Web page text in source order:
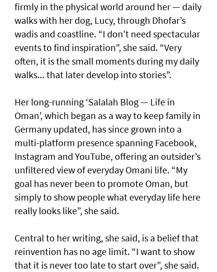
firmly in the physical world around her — daily
walks with her dog, Lucy, through Dhofar’s
wadis and coastline. “I don’t need spectacular
events to find inspiration”, she said. “Very
often, it is the small moments during my daily
walks... that later develop into stories”.
Her long-running ‘Salalah Blog — Life in
Oman’, which began as a way to keep family in
Germany updated, has since grown into a
multi-platform presence spanning Facebook,
Instagram and YouTube, offering an outsider’s
unfiltered view of everyday Omani life. “My
goal has never been to promote Oman, but
simply to show people what everyday life here
really looks like”, she said.
Central to her writing, she said, is a belief that
reinvention has no age limit. “I want to show
that it is never too late to start over”, she said.